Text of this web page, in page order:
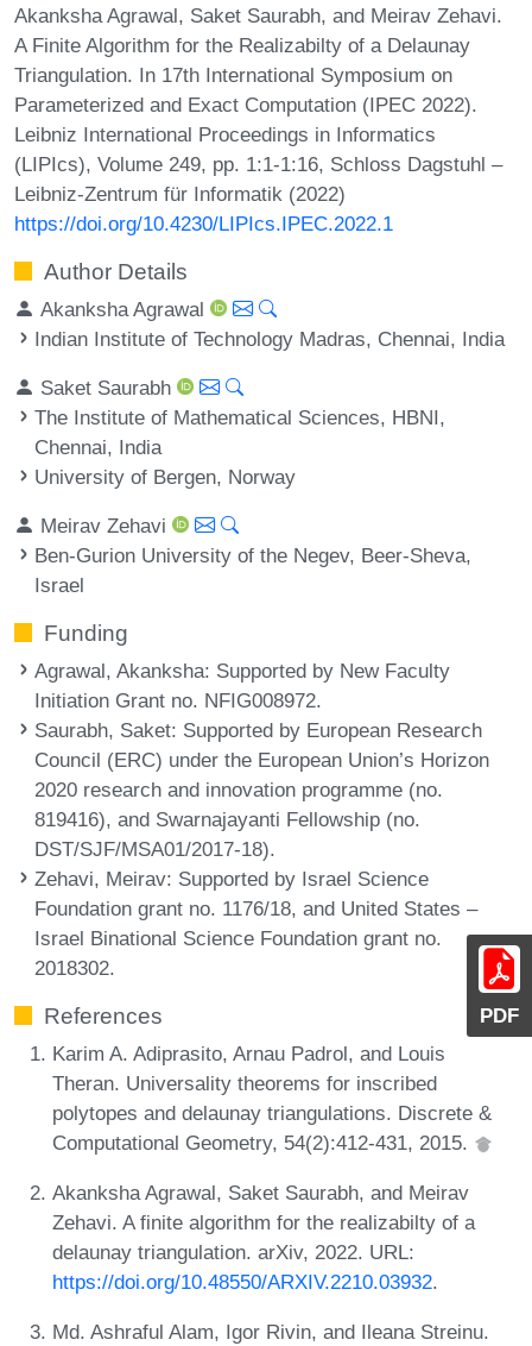
PDF
Akanksha Agrawal, Saket Saurabh, and Meirav Zehavi.
A Finite Algorithm for the Realizabilty of a Delaunay
Triangulation. In 17th International Symposium on
Parameterized and Exact Computation (IPEC 2022).
Leibniz International Proceedings in Informatics
(LIPIcs), Volume 249, pp. 1:1-1:16, Schloss Dagstuhl –
Leibniz-Zentrum für Informatik (2022)
https://doi.org/10.4230/LIPIcs.IPEC.2022.1
Author Details
Akanksha Agrawal
Indian Institute of Technology Madras, Chennai, India
Saket Saurabh
The Institute of Mathematical Sciences, HBNI,
Chennai, India
University of Bergen, Norway
Meirav Zehavi
Ben-Gurion University of the Negev, Beer-Sheva,
Israel
Funding
Agrawal, Akanksha: Supported by New Faculty
Initiation Grant no. NFIG008972.
Saurabh, Saket: Supported by European Research
Council (ERC) under the European Union’s Horizon
2020 research and innovation programme (no.
819416), and Swarnajayanti Fellowship (no.
DST/SJF/MSA01/2017-18).
Zehavi, Meirav: Supported by Israel Science
Foundation grant no. 1176/18, and United States –
Israel Binational Science Foundation grant no.
2018302.
References
Karim A. Adiprasito, Arnau Padrol, and Louis
Theran. Universality theorems for inscribed
polytopes and delaunay triangulations. Discrete &
Computational Geometry, 54(2):412-431, 2015.
Akanksha Agrawal, Saket Saurabh, and Meirav
Zehavi. A finite algorithm for the realizabilty of a
delaunay triangulation. arXiv, 2022. URL:
https://doi.org/10.48550/ARXIV.2210.03932.
Md. Ashraful Alam, Igor Rivin, and Ileana Streinu.